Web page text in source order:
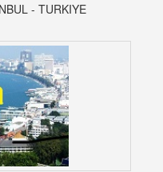
- TURKIYE